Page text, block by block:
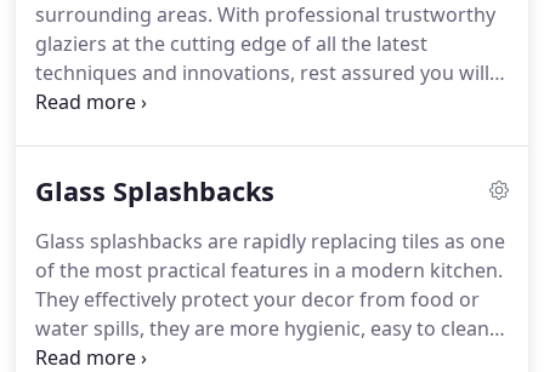
surrounding areas. With professional trustworthy
glaziers at the cutting edge of all the latest
techniques and innovations, rest assured you will
be provided with a first class service to remember.
Glass Splashbacks
Glass splashbacks are rapidly replacing tiles as one
of the most practical features in a modern kitchen.
They effectively protect your decor from food or
water spills, they are more hygienic, easy to clean
and not only that they are wonderfully stylish and